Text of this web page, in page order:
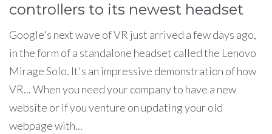
controllers to its newest headset
Google's next wave of VR just arrived a few days ago,
in the form of a standalone headset called the Lenovo
Mirage Solo. It's an impressive demonstration of how
VR... When you need your company to have a new
website or if you venture on updating your old
webpage with...